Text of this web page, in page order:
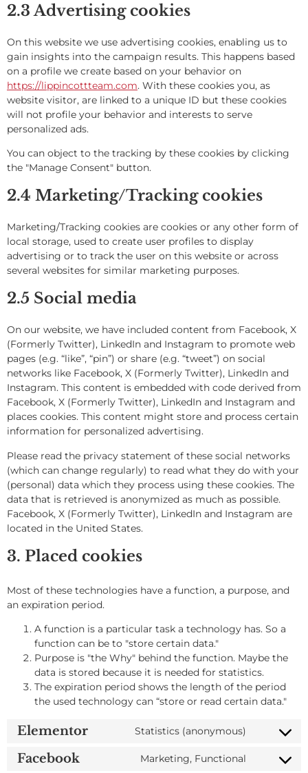
2.3 Advertising cookies
On this website we use advertising cookies, enabling us to
gain insights into the campaign results. This happens based
on a profile we create based on your behavior on
https://lippincottteam.com. With these cookies you, as
website visitor, are linked to a unique ID but these cookies
will not profile your behavior and interests to serve
personalized ads.
You can object to the tracking by these cookies by clicking
the "Manage Consent" button.
2.4 Marketing/Tracking cookies
Marketing/Tracking cookies are cookies or any other form of
local storage, used to create user profiles to display
advertising or to track the user on this website or across
several websites for similar marketing purposes.
2.5 Social media
On our website, we have included content from Facebook, X
(Formerly Twitter), LinkedIn and Instagram to promote web
pages (e.g. “like”, “pin”) or share (e.g. “tweet”) on social
networks like Facebook, X (Formerly Twitter), LinkedIn and
Instagram. This content is embedded with code derived from
Facebook, X (Formerly Twitter), LinkedIn and Instagram and
places cookies. This content might store and process certain
information for personalized advertising.
Please read the privacy statement of these social networks
(which can change regularly) to read what they do with your
(personal) data which they process using these cookies. The
data that is retrieved is anonymized as much as possible.
Facebook, X (Formerly Twitter), LinkedIn and Instagram are
located in the United States.
3. Placed cookies
Most of these technologies have a function, a purpose, and
an expiration period.
A function is a particular task a technology has. So a
function can be to "store certain data."
Purpose is "the Why" behind the function. Maybe the
data is stored because it is needed for statistics.
The expiration period shows the length of the period
the used technology can “store or read certain data."
Elementor Statistics (anonymous)
Facebook Marketing, Functional